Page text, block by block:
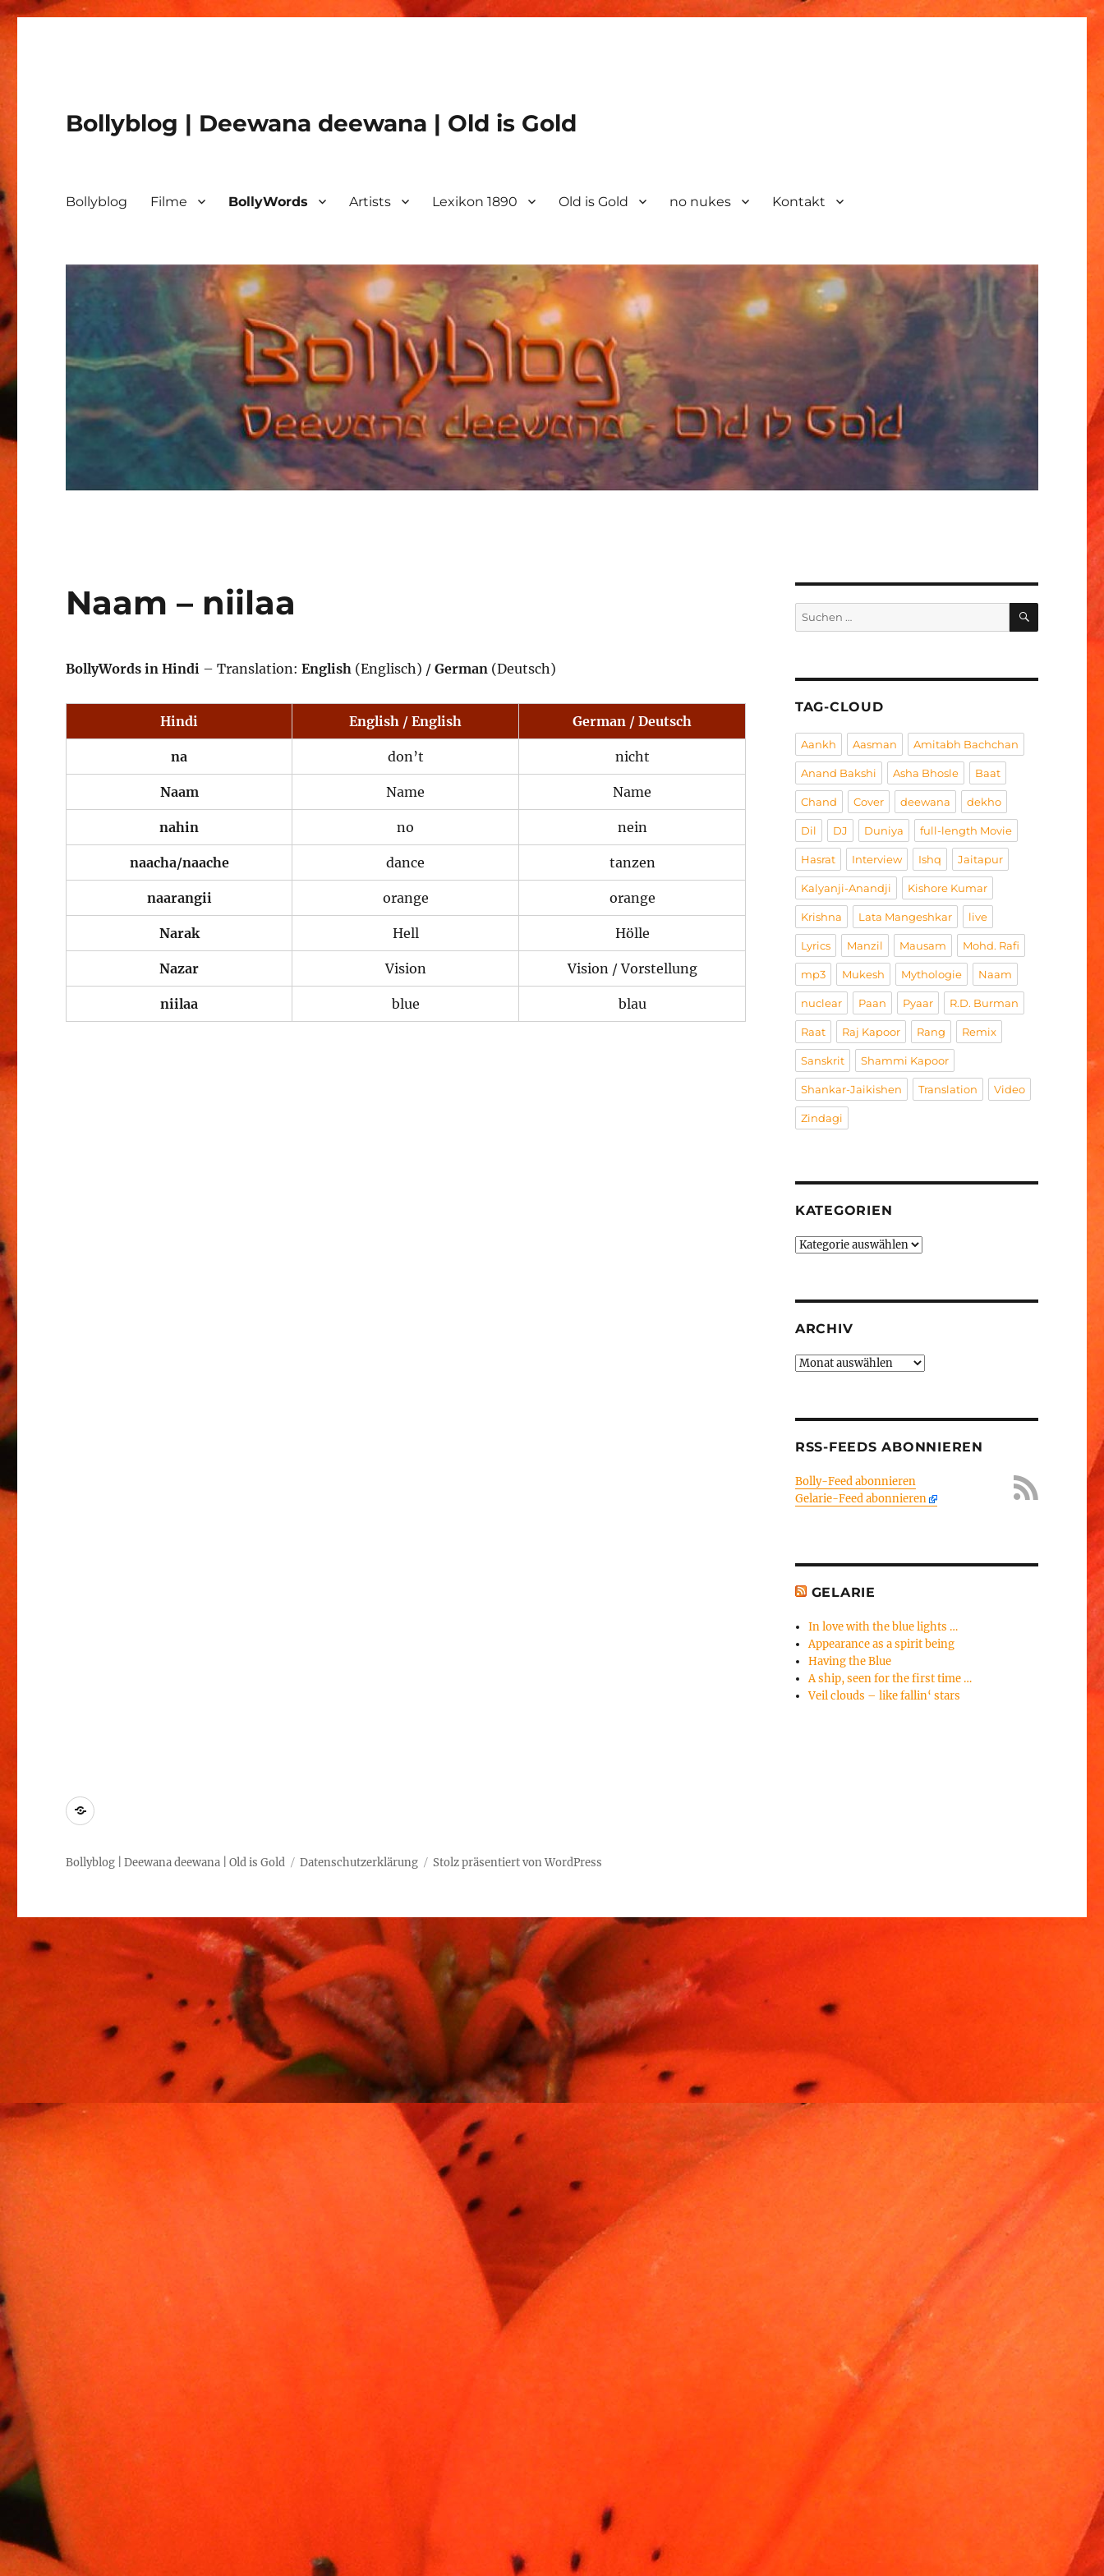
Bollyblog | Deewana deewana | Old is Gold
Bollyblog Filme BollyWords Artists Lexikon 1890 Old is Gold no nukes Kontakt
Naam – niilaa
BollyWords in Hindi – Translation:English (Englisch) /German (Deutsch)
Hindi English / English German / Deutsch
na don’t nicht
Naam Name Name
nahin no nein
naacha/naache dance tanzen
naarangii orange orange
Narak Hell Hölle
Nazar Vision Vision / Vorstellung
niilaa blue blau
Suchen
nach:
SUCHEN
TAG-CLOUD
Aankh Aasman Amitabh Bachchan
Anand Bakshi Asha Bhosle Baat
Chand Cover deewana dekho
Dil DJ Duniya full-length Movie
Hasrat Interview Ishq Jaitapur
Kalyanji-Anandji Kishore Kumar
Krishna Lata Mangeshkar live
Lyrics Manzil Mausam Mohd. Rafi
mp3 Mukesh Mythologie Naam
nuclear Paan Pyaar R.D. Burman
Raat Raj Kapoor Rang Remix
Sanskrit Shammi Kapoor
Shankar-Jaikishen Translation Video
Zindagi
KATEGORIEN
Kategorien
ARCHIV
Archiv
RSS-FEEDS ABONNIEREN
Bolly-Feed abonnieren
Gelarie-Feed abonnieren
GELARIE
In love with the blue lights …
Appearance as a spirit being
Having the Blue
A ship, seen for the first time …
Veil clouds – like fallin‘ stars
Kontakt
Bollyblog | Deewana deewana | Old is Gold Datenschutzerklärung Stolz präsentiert von WordPress